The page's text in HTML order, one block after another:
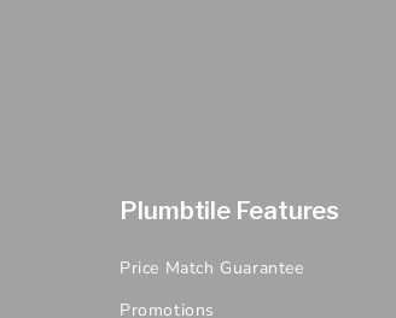
Plumbtile Features
Price Match Guarantee
Promotions